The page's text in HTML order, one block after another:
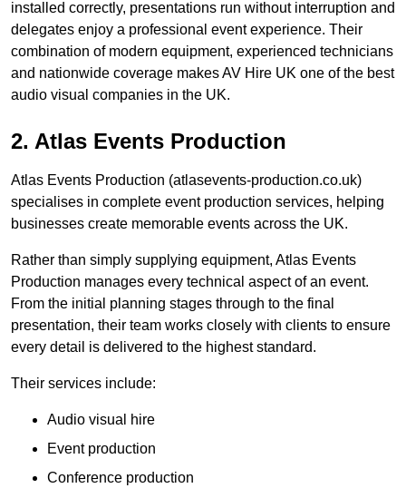
installed correctly, presentations run without interruption and
delegates enjoy a professional event experience. Their
combination of modern equipment, experienced technicians
and nationwide coverage makes AV Hire UK one of the best
audio visual companies in the UK.
2. Atlas Events Production
Atlas Events Production (atlasevents-production.co.uk)
specialises in complete event production services, helping
businesses create memorable events across the UK.
Rather than simply supplying equipment, Atlas Events
Production manages every technical aspect of an event.
From the initial planning stages through to the final
presentation, their team works closely with clients to ensure
every detail is delivered to the highest standard.
Their services include:
Audio visual hire
Event production
Conference production